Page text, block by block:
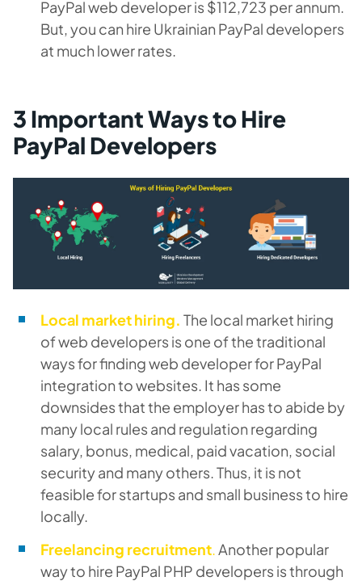
PayPal web developer is $112,723 per annum.
But, you can hire Ukrainian PayPal developers
at much lower rates.
3 Important Ways to Hire
PayPal Developers
Local market hiring. The local market hiring
of web developers is one of the traditional
ways for finding web developer for PayPal
integration to websites. It has some
downsides that the employer has to abide by
many local rules and regulation regarding
salary, bonus, medical, paid vacation, social
security and many others. Thus, it is not
feasible for startups and small business to hire
locally.
Freelancing recruitment.Another popular
way to hire PayPal PHP developers is through